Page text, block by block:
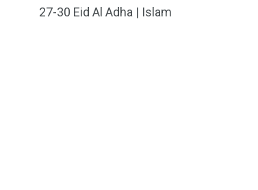
27-30 Eid Al Adha | Islam